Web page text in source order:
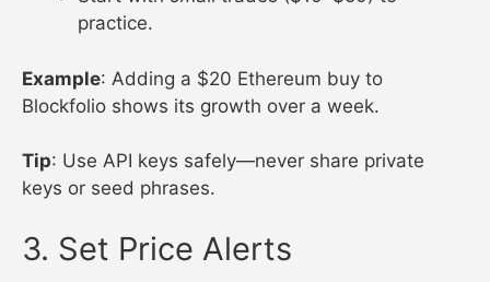
practice.
Example: Adding a $20 Ethereum buy to
Blockfolio shows its growth over a week.
Tip: Use API keys safely—never share private
keys or seed phrases.
3. Set Price Alerts